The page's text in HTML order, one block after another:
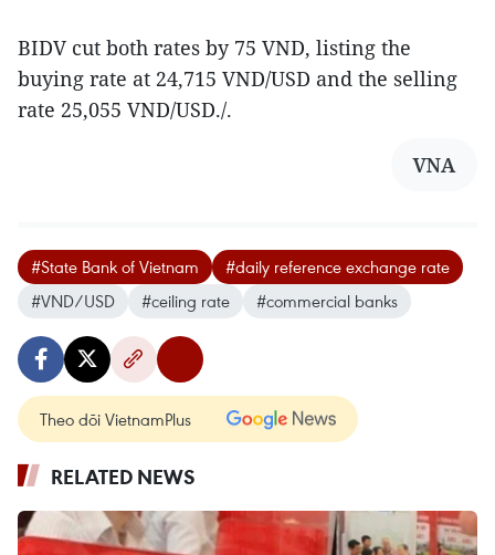
BIDV cut both rates by 75 VND, listing the
buying rate at 24,715 VND/USD and the selling
rate 25,055 VND/USD./.
VNA
#State Bank of Vietnam
#daily reference exchange rate
#VND/USD
#ceiling rate #commercial banks
Theo dõi VietnamPlus
RELATED NEWS